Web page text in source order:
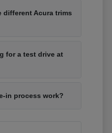
different Acura trims
for a test drive at
in process work?